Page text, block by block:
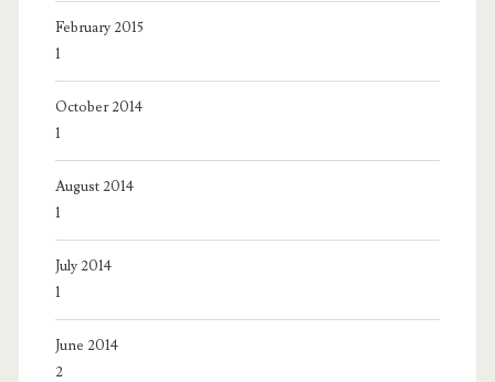
February 2015
1
October 2014
1
August 2014
1
July 2014
1
June 2014
2